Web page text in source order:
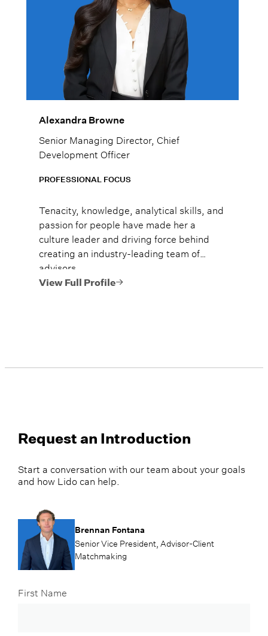
Alexandra Browne
Senior Managing Director, Chief
Development Officer
PROFESSIONAL FOCUS
Tenacity, knowledge, analytical skills, and
passion for people have made her a
culture leader and driving force behind
creating an industry-leading team of
advisors.
View Full Profile
Request an Introduction
Start a conversation with our team about your goals
and how Lido can help.
Brennan Fontana
Senior Vice President, Advisor-Client
Matchmaking
First Name